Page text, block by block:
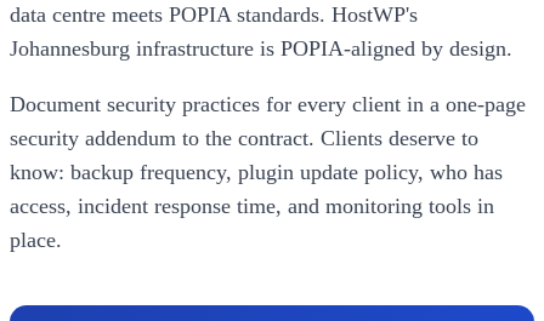
data centre meets POPIA standards. HostWP's
Johannesburg infrastructure is POPIA-aligned by design.
Document security practices for every client in a one-page
security addendum to the contract. Clients deserve to
know: backup frequency, plugin update policy, who has
access, incident response time, and monitoring tools in
place.